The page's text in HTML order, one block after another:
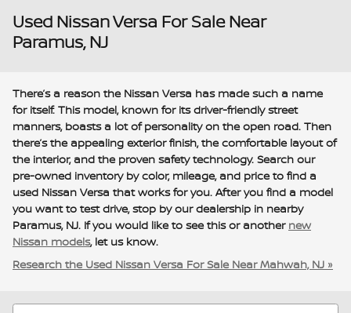
Used Nissan Versa For Sale Near
Paramus, NJ
There’s a reason the Nissan Versa has made such a name
for itself. This model, known for its driver-friendly street
manners, boasts a lot of personality on the open road. Then
there’s the appealing exterior finish, the comfortable layout of
the interior, and the proven safety technology. Search our
pre-owned inventory by color, mileage, and price to find a
used Nissan Versa that works for you. After you find a model
you want to test drive, stop by our dealership in nearby
Paramus, NJ. If you would like to see this or another new
Nissan models, let us know.
Research the Used Nissan Versa For Sale Near Mahwah, NJ »